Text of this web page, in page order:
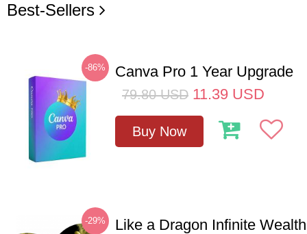
Best-Sellers
-86% Canva Pro 1 Year Upgrade
79.80 USD 11.39 USD
Buy Now
-29%
Like a Dragon Infinite